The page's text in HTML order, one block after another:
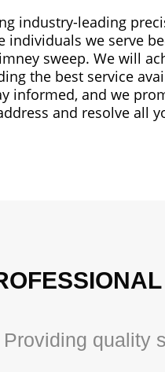
industry-leading
we serve
sweep. We will
the best service
informed, and we
and resolve all
Providing quality